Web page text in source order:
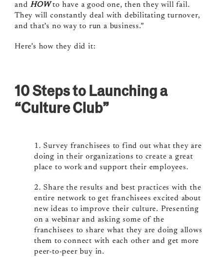
andHOWto have a good one, then they will fail.
They will constantly deal with debilitating turnover,
and that’s no way to run a business.”
Here’s how they did it:
10 Steps to Launching a
“Culture Club”
1. Survey franchisees to find out what they are
doing in their organizations to create a great
place to work and support their employees.
2. Share the results and best practices with the
entire network to get franchisees excited about
new ideas to improve their culture. Presenting
on a webinar and asking some of the
franchisees to share what they are doing allows
them to connect with each other and get more
peer-to-peer buy in.